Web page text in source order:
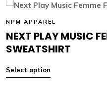
NPM APPAREL
NEXT PLAY MUSIC
SWEATSHIRT
Select option